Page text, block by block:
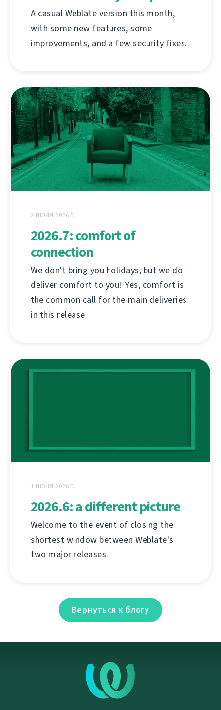
A casual Weblate version this month,
with some new features, some
improvements, and a few security fixes.
2 ИЮЛЯ 2026 Г.
2026.7: comfort of
connection
We don't bring you holidays, but we do
deliver comfort to you! Yes, comfort is
the common call for the main deliveries
in this release.
1 ИЮНЯ 2026 Г.
2026.6: a different picture
Welcome to the event of closing the
shortest window between Weblate's
two major releases.
Вернуться к блогу